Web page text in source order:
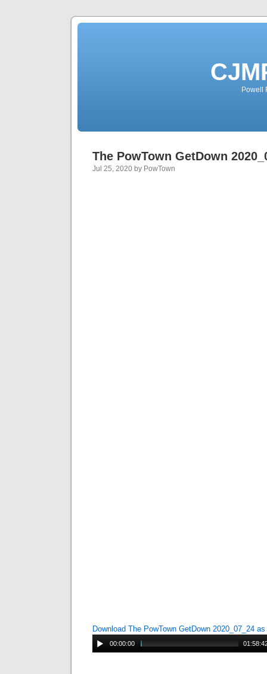
Powell
The PowTown GetDown
Jul 25, 2020 by PowTown
Download The PowTown GetDown 2020_07_24
00:00:00